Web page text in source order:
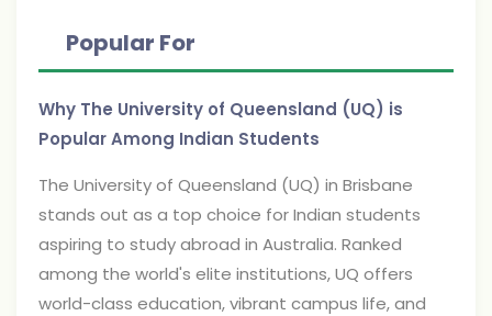
Popular For
Why The University of Queensland (UQ) is
Popular Among Indian Students
The University of Queensland (UQ) in Brisbane
stands out as a top choice for Indian students
aspiring to study abroad in Australia. Ranked
among the world's elite institutions, UQ offers
world-class education, vibrant campus life, and